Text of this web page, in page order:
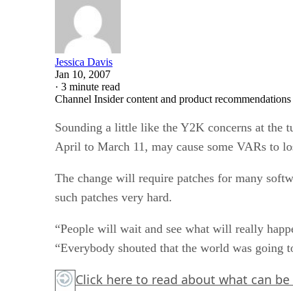
Jessica Davis
Jan 10, 2007
· 3 minute read
Channel Insider content and product
Sounding a little like the Y2K concerns at the
April to March 11, may cause some VARs to
The change will require patches for many
such patches very hard.
“People will wait and see what will really
“Everybody shouted that the world was going
Click here to read about what can be